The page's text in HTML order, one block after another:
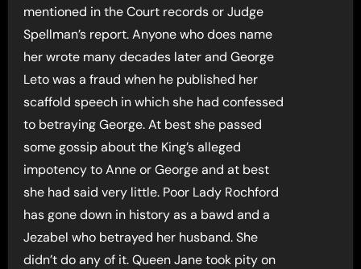
mentioned in the Court records or Judge
Spellman’s report. Anyone who does name
her wrote many decades later and George
Leto was a fraud when he published her
scaffold speech in which she had confessed
to betraying George. At best she passed
some gossip about the King’s alleged
impotency to Anne or George and at best
she had said very little. Poor Lady Rochford
has gone down in history as a bawd and a
Jezabel who betrayed her husband. She
didn’t do any of it. Queen Jane took pity on